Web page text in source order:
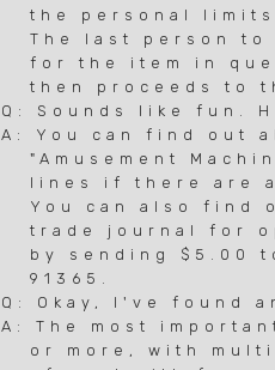
the personal limits
The last person to
for the item in
then proceeds to
Q: Sounds like fun.
A: You can find out
"Amusement
lines if there are
You can also find
trade journal for
by sending $5.00 to
91365.
Q: Okay, I've found
A: The most
or more, with